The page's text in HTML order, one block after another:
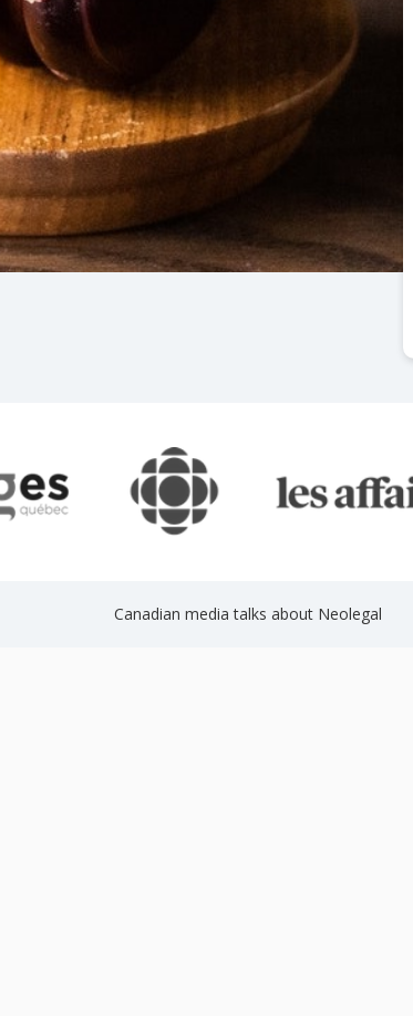
Canadian media talks about Neolegal